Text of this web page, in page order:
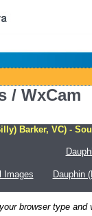
/ WxCam
Barker, VC) -
Images Dauphin
browser type